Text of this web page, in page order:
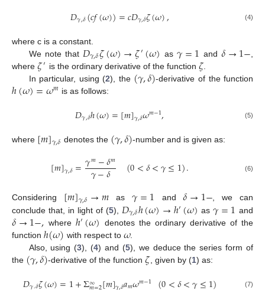
𝐷𝛾,𝛿(𝑐𝑓(𝜔))=𝑐𝐷𝛾,𝛿𝜁(𝜔), (4)
where c is a constant.
We note that 𝐷𝛾,𝛿𝜁(𝜔)→𝜁′(𝜔) as 𝛾=1 and 𝛿→1−
where 𝜁′ is the ordinary derivative of the function 𝜁.
In particular, using (2), the (𝛾,𝛿)-derivative of the function
ℎ(𝜔)=𝜔𝑚 is as follows:
𝐷𝛾,𝛿ℎ(𝜔)=[𝑚]𝛾,𝛿𝜔𝑚−1, (5)
where [𝑚]𝛾,𝛿 denotes the (𝛾,𝛿)-number and is given as:
[𝑚]𝛾,𝛿=𝛾𝑚−𝛿𝑚
𝛾−𝛿 (0<𝛿<𝛾≤1). (6)
Considering [𝑚]𝛾,𝛿→𝑚 as 𝛾=1 and𝛿→1− , we can
conclude that, in light of (5), 𝐷𝛾,𝛿ℎ(𝜔)→ℎ′(𝜔) as 𝛾=1 and
𝛿→1−, where ℎ′(𝜔) denotes the ordinary derivative of the
function ℎ(𝜔) with respect to 𝜔.
Also, using (3), (4) and (5), we deduce the series form of
the (𝛾,𝛿)-derivative of the function𝜁, given by (1) as:
∞ 𝑚−1 (7)